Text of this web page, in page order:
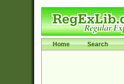
Home Search